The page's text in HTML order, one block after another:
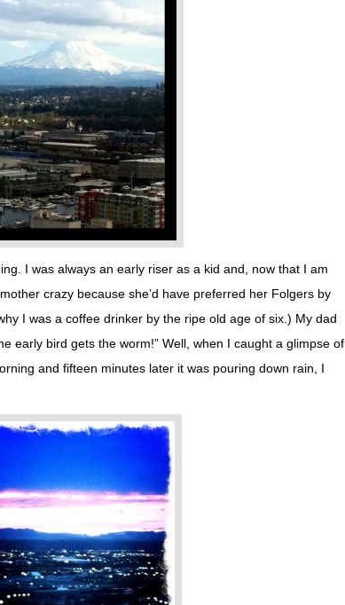
I was always an early riser as a kid and, now that I am
crazy because she’d have preferred her Folgers by
I was a coffee drinker by the ripe old age of six.) My dad
early bird gets the worm!” Well, when I caught a glimpse of
and fifteen minutes later it was pouring down rain, I